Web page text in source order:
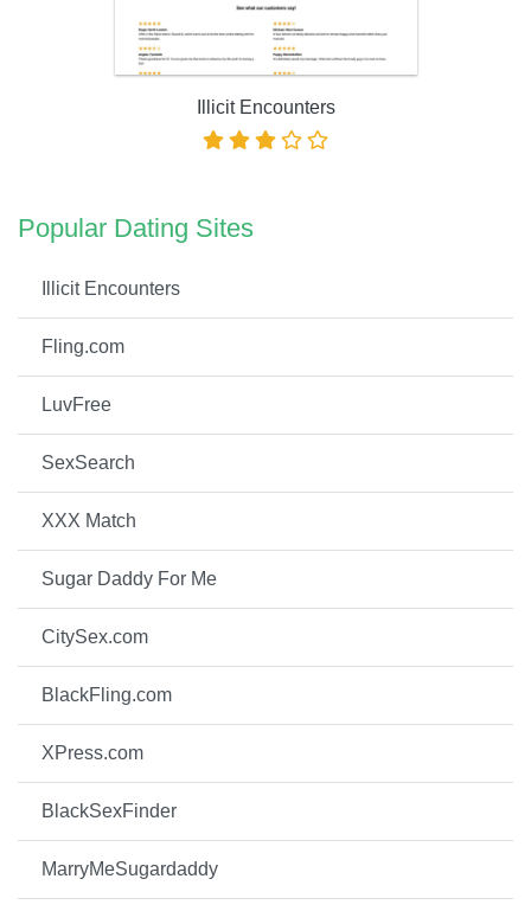
Illicit Encounters
Popular Dating Sites
Illicit Encounters
Fling.com
LuvFree
SexSearch
XXX Match
Sugar Daddy For Me
CitySex.com
BlackFling.com
XPress.com
BlackSexFinder
MarryMeSugardaddy